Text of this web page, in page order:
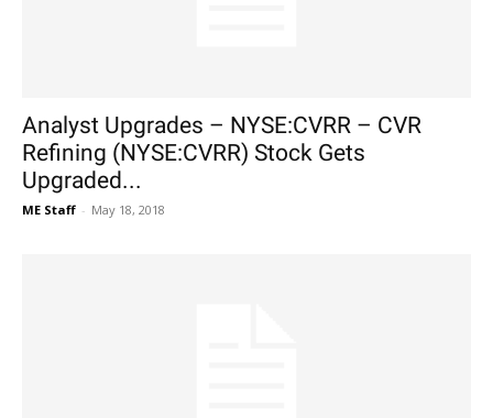
Analyst Upgrades – NYSE:CVRR – CVR
Refining (NYSE:CVRR) Stock Gets
Upgraded...
ME Staff - May 18, 2018